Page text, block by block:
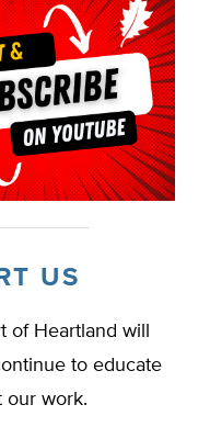
US
of Heartland will
to educate
our work.